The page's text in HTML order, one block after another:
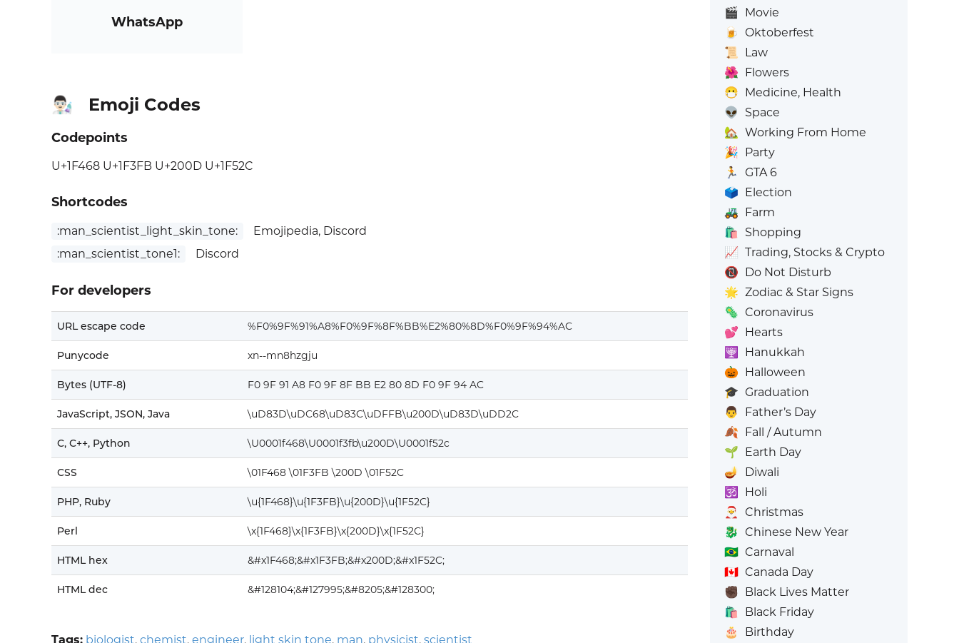
WhatsApp
👨🏻‍🔬 Emoji Codes
Codepoints
U+1F468 U+1F3FB U+200D U+1F52C
Shortcodes
:man_scientist_light_skin_tone:
Emojipedia, Discord
:man_scientist_tone1:
Discord
For developers
URL escape code %F0%9F%91%A8%F0%9F%8F%BB%E2%80%8D%F0%9F%94%AC
Punycode xn--mn8hzgju
Bytes (UTF-8) F0 9F 91 A8 F0 9F 8F BB E2 80 8D F0 9F 94 AC
JavaScript, JSON, Java \uD83D\uDC68\uD83C\uDFFB\u200D\uD83D\uDD2C
C, C++, Python \U0001f468\U0001f3fb\u200D\U0001f52c
CSS \01F468 \01F3FB \200D \01F52C
PHP, Ruby \u{1F468}\u{1F3FB}\u{200D}\u{1F52C}
Perl \x{1F468}\x{1F3FB}\x{200D}\x{1F52C}
HTML hex &#x1F468;&#x1F3FB;&#x200D;&#x1F52C;
HTML dec &#128104;&#127995;&#8205;&#128300;
Tags: biologist, chemist, engineer, light skin tone, man, physicist, scientist
🎬 Movie
🍺
Oktoberfest
📜
Law
🌺 Flowers
😷 Medicine, Health
👽
Space
🏡 Working From Home
🎉 Party
🏃
GTA 6
🗳️ Election
🚜 Farm
🛍️
Shopping
📈 Trading, Stocks & Crypto
📵 Do Not Disturb
🌟 Zodiac & Star Signs
🦠 Coronavirus
💕 Hearts
🕎
Hanukkah
🎃 Halloween
🎓 Graduation
👨
Father’s Day
🍂 Fall / Autumn
🌱 Earth Day
🪔
Diwali
🕉️
Holi
🎅
Christmas
🐉 Chinese New Year
🇧🇷 Carnaval
🇨🇦 Canada Day
✊🏿 Black Lives Matter
🛍️
Black Friday
🎂
Birthday